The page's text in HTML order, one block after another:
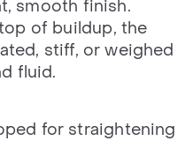
smooth finish.
of buildup, the
stiff, or weighed
fluid.
for straightening